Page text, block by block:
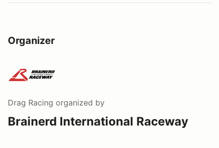
Organizer
Drag Racing organized by
Brainerd International Raceway